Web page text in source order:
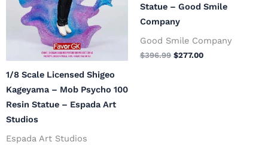
1/8 Scale Licensed Shigeo
Kageyama – Mob Psycho 100
Resin Statue – Espada Art
Studios
Espada Art Studios
Statue – Good Smile
Company
Good Smile Company
$396.99 $277.00